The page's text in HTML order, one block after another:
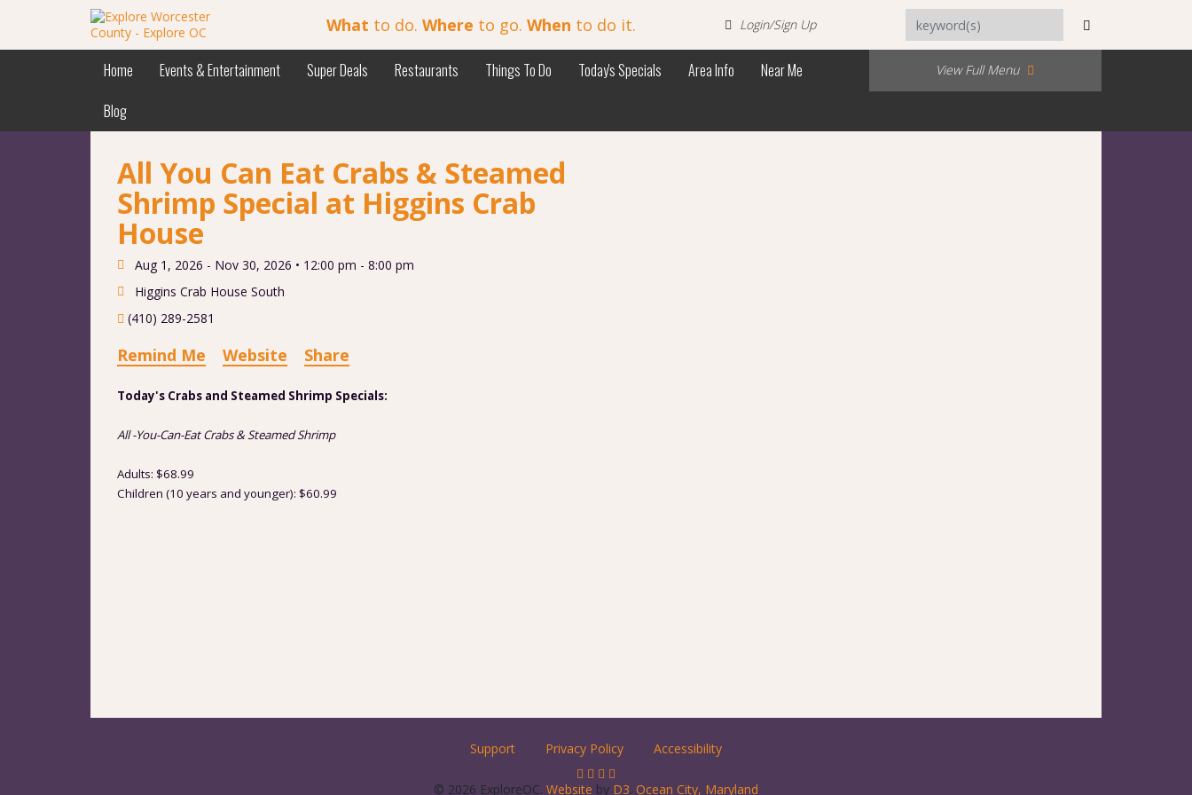
What to do. Where to go. When to do it. Login/Sign Up
Home Events & Entertainment Super Deals Restaurants Things To Do Today's Specials Area Info
Near Me
Blog
View Full Menu
All You Can Eat Crabs & Steamed
Shrimp Special at Higgins Crab
House
Aug 1, 2026 - Nov 30, 2026 • 12:00 pm - 8:00 pm
Higgins Crab House South
(410) 289-2581
Remind Me Website Share
Today's Crabs and Steamed Shrimp Specials:
All -You-Can-Eat Crabs & Steamed Shrimp
Adults: $68.99
Children (10 years and younger): $60.99
Support Privacy Policy Accessibility
© 2026 ExploreOC. Website by D3. Ocean City, Maryland